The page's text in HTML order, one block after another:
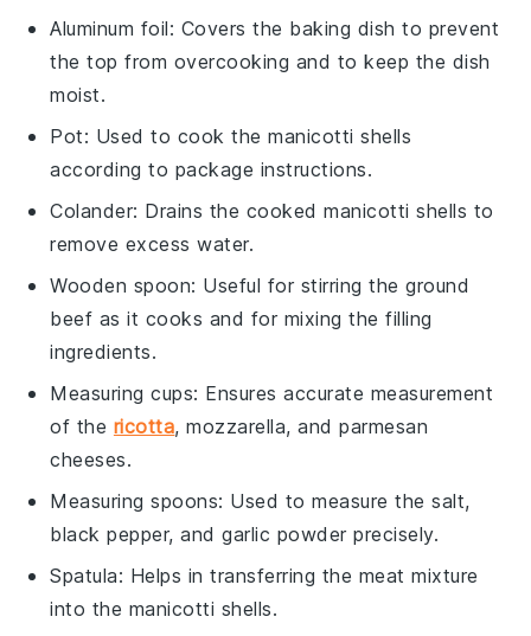
Aluminum foil: Covers the baking dish to prevent
the top from overcooking and to keep the dish
moist.
Pot: Used to cook the manicotti shells
according to package instructions.
Colander: Drains the cooked manicotti shells to
remove excess water.
Wooden spoon: Useful for stirring the ground
beef as it cooks and for mixing the filling
ingredients.
Measuring cups: Ensures accurate measurement
of the ricotta, mozzarella, and parmesan
cheeses.
Measuring spoons: Used to measure the salt,
black pepper, and garlic powder precisely.
Spatula: Helps in transferring the meat mixture
into the manicotti shells.